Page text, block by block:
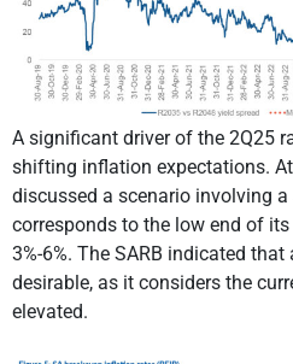
A significant driver of the 2Q25
shifting inflation expectations.
discussed a scenario involving
corresponds to the low end of
3%-6%. The SARB indicated
desirable, as it considers the
elevated.